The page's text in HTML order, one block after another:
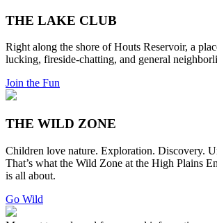
THE LAKE CLUB
Right along the shore of Houts Reservoir, a
lucking, fireside-chatting, and general
Join the Fun
THE WILD ZONE
Children love nature. Exploration. Discovery.
That’s what the Wild Zone at the High Plains
is all about.
Go Wild